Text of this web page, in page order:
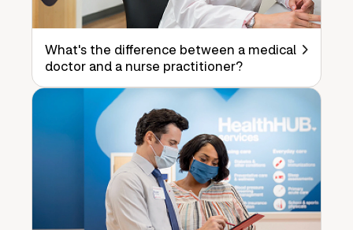
What's the difference between a medical
doctor and a nurse practitioner?